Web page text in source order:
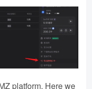
platform. Here we